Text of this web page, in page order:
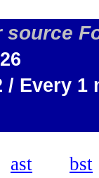
source
/ Every 1
ast bst